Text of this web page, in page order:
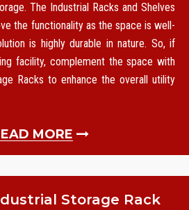
The Industrial Racks and Shelves
the functionality as the space is well-
is highly durable in nature. So, if
facility, complement the space with
Racks to enhance the overall utility
MORE
Storage Rack